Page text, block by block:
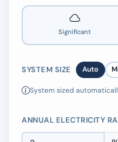
Significant
SYSTEM SIZE Auto
System sized
ANNUAL ELECTRICITY